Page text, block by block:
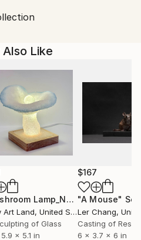
experience delays due
exporting valuable
Like
Korea
"Mushroom Lamp_No.4" Sculpture
Art Land, United States
of Glass
5.9 x 5.1 in
$167
"A Mouse"
Ler Chang,
Casting of Resin
6 x 3.7 x 6 in